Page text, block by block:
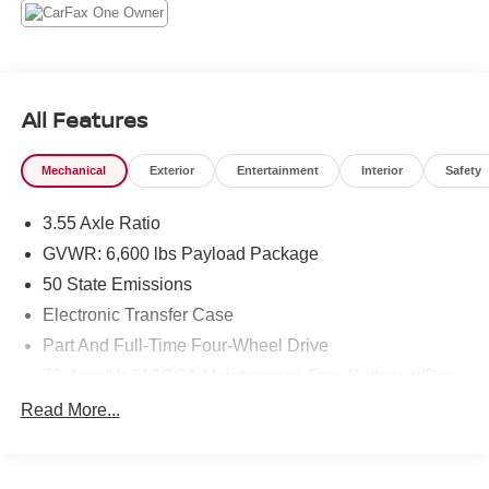
you step in, and the hybrid-assisted V6 delivers
with quality materials and intuitive controls, while safety-
focused systems support a relaxed driving experience.
Practical cargo and bed features make this Ford F-150 a
everyday responsibilities. Well-maintained and ready for
immediate pickup in Prosser, WA, this 2022 Ford F-150
LARIAT combines modern tech, premium comfort, and the
Schedule a test drive to experience its performance and
features firsthand.
An off-road package is equipped on the Ford F-150. This
All Features
Mechanical Exterior Entertainment Interior Safety
3.55 Axle Ratio
GVWR: 6,600 lbs Payload Package
50 State Emissions
Electronic Transfer Case
Part And Full-Time Four-Wheel Drive
Read More...